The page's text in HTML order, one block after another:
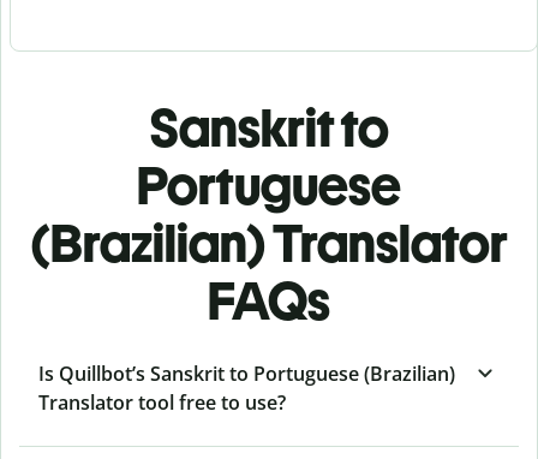
Sanskrit to
Portuguese
(Brazilian) Translator
FAQs
Is Quillbot’s Sanskrit to Portuguese (Brazilian)
Translator tool free to use?